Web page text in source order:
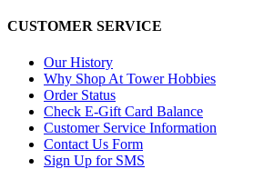
CUSTOMER SERVICE
Our History
Why Shop At Tower Hobbies
Order Status
Check E-Gift Card Balance
Customer Service Information
Contact Us Form
Sign Up for SMS